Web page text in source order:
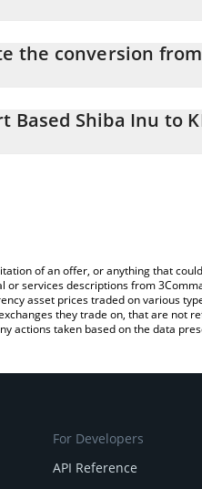
the conversion from
of Based Shiba Inu in the
Based Shiba Inu to
of an offer, or anything that
services descriptions from
asset prices traded on various
they trade on, that are not
actions taken based on the data
For Developers
API Reference